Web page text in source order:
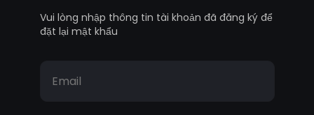
Vui lòng nhập thông tin tài khoản đã đăng ký để
đặt lại mật khẩu
Email